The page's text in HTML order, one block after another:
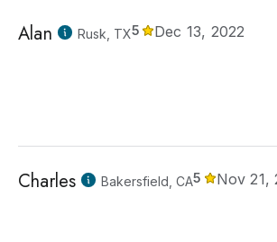
Alan Rusk, TX5 Dec 13, 2022
Charles Bakersfield, CA5 Nov 21,